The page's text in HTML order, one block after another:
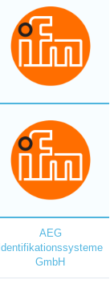
AEG
Identifikationssysteme
GmbH